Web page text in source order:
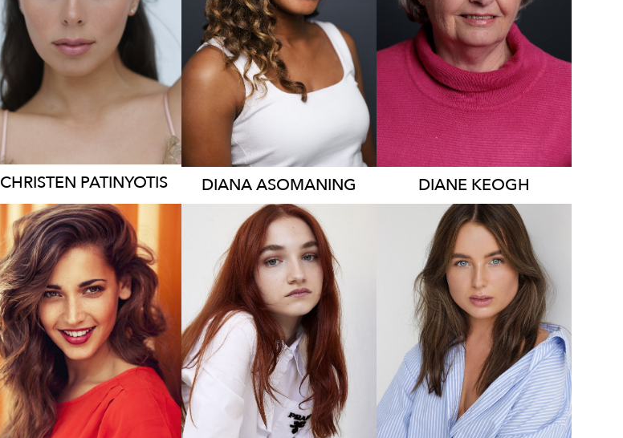
3.2K
CHRISTEN PATINYOTIS DIANAASOMANING
339
DIANE KEOGH
2.4K 129 1.3K 1.5K